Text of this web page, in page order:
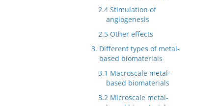
2.4 Stimulation of
angiogenesis
2.5 Other effects
3. Different types of metal-
based biomaterials
3.1 Macroscale metal-
based biomaterials
3.2 Microscale metal-